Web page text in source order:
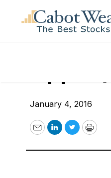
Wall Street’s
Apple
January 4, 2016
EmailLinkedIn
TwitterPrint